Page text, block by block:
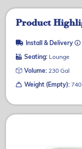
Product
Install & Delivery
Seating: Lounge
Volume: 230 Gal
Weight (Empty):